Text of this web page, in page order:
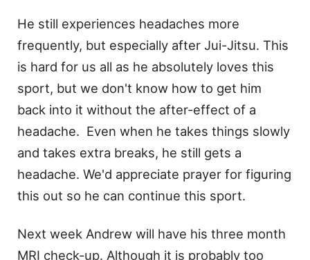
He still experiences headaches more
frequently, but especially after Jui-Jitsu. This
is hard for us all as he absolutely loves this
sport, but we don't know how to get him
back into it without the after-effect of a
headache. Even when he takes things slowly
and takes extra breaks, he still gets a
headache. We'd appreciate prayer for figuring
this out so he can continue this sport.
Next week Andrew will have his three month
MRI check-up. Although it is probably too